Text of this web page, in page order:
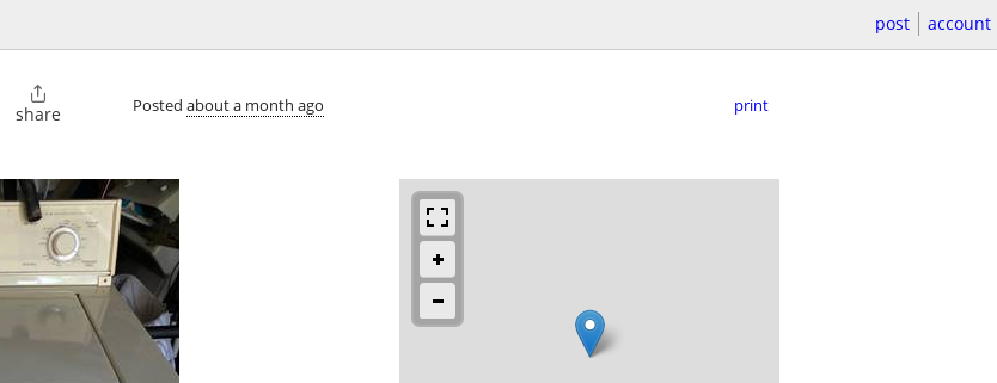
post account

share Posted about a month ago print